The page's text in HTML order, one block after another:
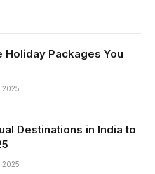
Holiday Packages You
2025
Destinations in India to
2025